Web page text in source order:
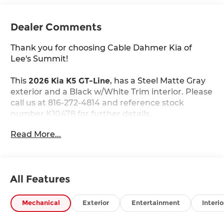
Dealer Comments
Thank you for choosing Cable Dahmer Kia of
Lee's Summit!
This 2026 Kia K5 GT-Line, has a Steel Matte Gray
exterior and a Black w/White Trim interior. Please
call us at 816-272-4814 and reference stock
number K10478 for further details.
GT-Line Premium Package ($2,200 value)
LED Interior Lighting
Panoramic Sunroof
Read More...
All Features
Mechanical Exterior Entertainment